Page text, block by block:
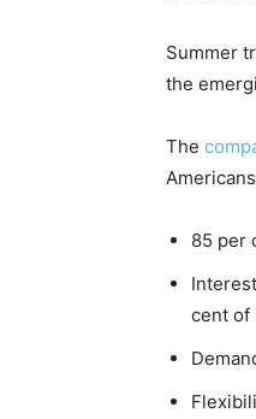
Summer
the
The
85 per
cent of